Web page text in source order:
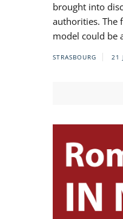
brought into
authorities. The
model could be
STRASBOURG 21